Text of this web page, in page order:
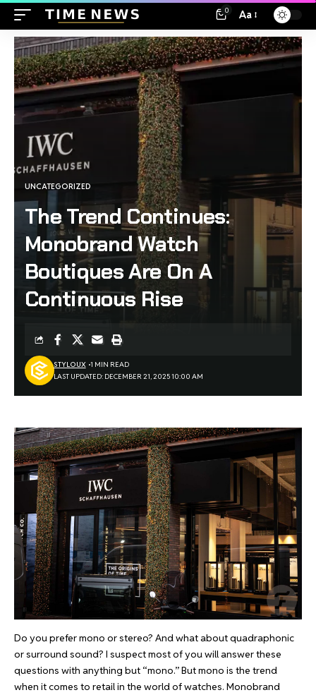
0 Aa
UNCATEGORIZED
The Trend Continues:
Monobrand Watch
Boutiques Are On A
Continuous Rise
LAST UPDATED: DECEMBER 21, 2025 10:00 AM
STYLOUX 1 MIN READ
Do you prefer mono or stereo? And what about quadraphonic
or surround sound? I suspect most of you will answer these
questions with anything but “mono.” But mono is the trend
when it comes to retail in the world of watches. Monobrand